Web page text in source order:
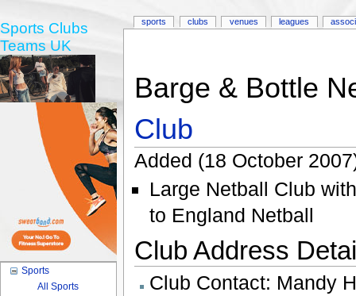
Barge & Bottle
Club
Added (18 October
Large Netball Club
to England Netball
Club Address
Club Contact: Mandy
sports clubs venues leagues
Sports Clubs
Teams UK
Sports
All Sports